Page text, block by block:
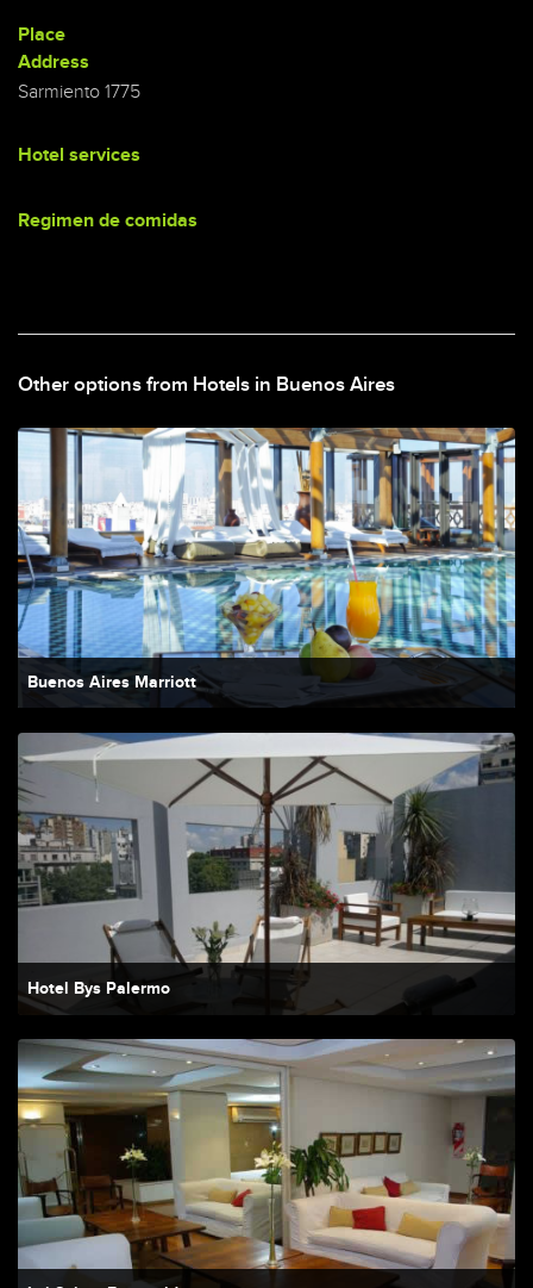
Place
Address
Sarmiento 1775
Hotel services
Regimen de comidas
Other options from Hotels in Buenos Aires
Buenos Aires Marriott
Hotel Bys Palermo